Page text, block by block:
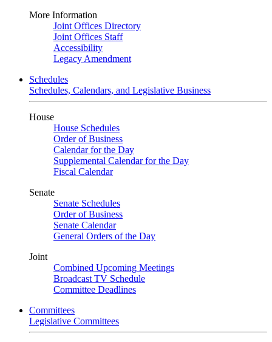
More Information
Joint Offices Directory
Joint Offices Staff
Accessibility
Legacy Amendment
Schedules
Schedules, Calendars, and Legislative Business
House
House Schedules
Order of Business
Calendar for the Day
Supplemental Calendar for the Day
Fiscal Calendar
Senate
Senate Schedules
Order of Business
Senate Calendar
General Orders of the Day
Joint
Combined Upcoming Meetings
Broadcast TV Schedule
Committee Deadlines
Committees
Legislative Committees